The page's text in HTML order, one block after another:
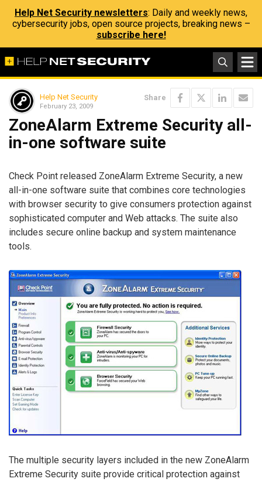
Help Net Security newsletters: Daily and weekly news,
cybersecurity jobs, open source projects, breaking news –
subscribe here!
Help Net Security
February 23, 2009
Share
ZoneAlarm Extreme Security all-
in-one software suite
Check Point released ZoneAlarm Extreme Security, a new
all-in-one software suite that combines core technologies
with browser security to give consumers protection against
sophisticated computer and Web attacks. The suite also
includes secure online backup and system maintenance
tools.
The multiple security layers included in the new ZoneAlarm
Extreme Security suite provide critical protection against